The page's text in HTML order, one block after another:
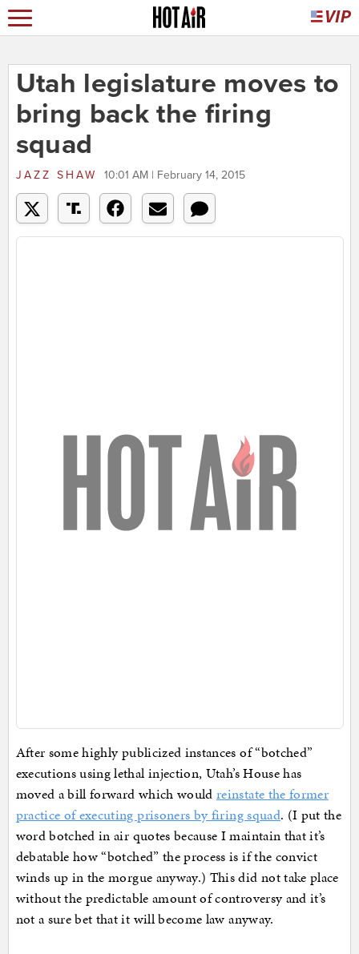
Utah legislature moves to
bring back the firing
squad
JAZZ SHAW 10:01 AM | February 14, 2015
After some highly publicized instances of “botched”
executions using lethal injection, Utah’s House has
moved a bill forward which wouldreinstate the former
practice of executing prisoners by firing squad. (I put the
word botched in air quotes because I maintain that it’s
debatable how “botched” the process is if the convict
winds up in the morgue anyway.) This did not take place
without the predictable amount of controversy and it’s
not a sure bet that it will become law anyway.